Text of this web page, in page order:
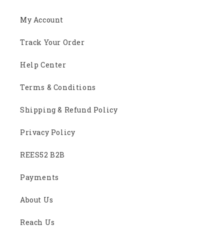
My Account
Track Your Order
Help Center
Terms & Conditions
Shipping & Refund Policy
Privacy Policy
REES52 B2B
Payments
About Us
Reach Us